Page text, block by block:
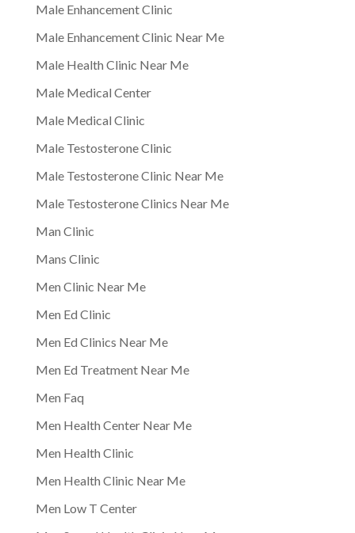
Male Enhancement Clinic
Male Enhancement Clinic Near Me
Male Health Clinic Near Me
Male Medical Center
Male Medical Clinic
Male Testosterone Clinic
Male Testosterone Clinic Near Me
Male Testosterone Clinics Near Me
Man Clinic
Mans Clinic
Men Clinic Near Me
Men Ed Clinic
Men Ed Clinics Near Me
Men Ed Treatment Near Me
Men Faq
Men Health Center Near Me
Men Health Clinic
Men Health Clinic Near Me
Men Low T Center